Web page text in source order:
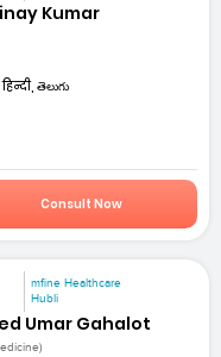
Kumar
తెలుగు
Consult Now
mfine Healthcare
Hubli
Umar Gahalot